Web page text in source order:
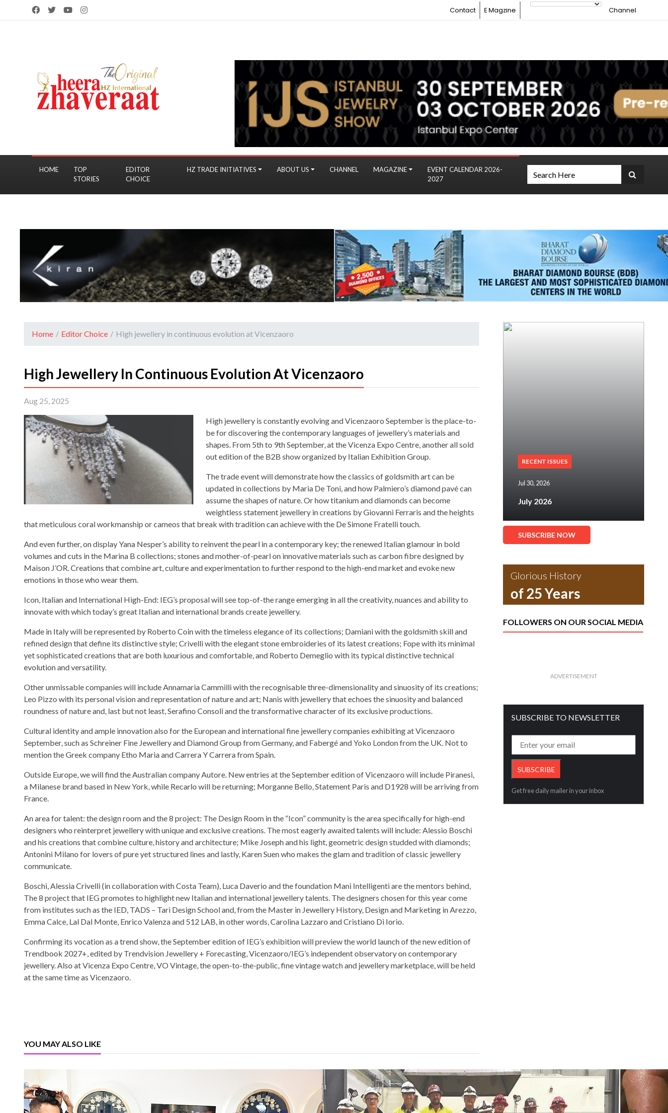
Contact E Magzine Channel
HOME
TOP
STORIES
EDITOR
CHOICE
HZ TRADE INITIATIVES ABOUT US CHANNEL MAGAZINE
EVENT CALENDAR 2026-
2027
Home / Editor Choice / High jewellery in continuous evolution at Vicenzaoro
High Jewellery In Continuous Evolution At Vicenzaoro
Aug 25, 2025
High jewellery is constantly evolving and Vicenzaoro September is the place-to-
be for discovering the contemporary languages of jewellery’s materials and
shapes. From 5th to 9th September, at the Vicenza Expo Centre, another all sold
out edition of the B2B show organized by Italian Exhibition Group.
The trade event will demonstrate how the classics of goldsmith art can be
updated in collections by Maria De Toni, and how Palmiero’s diamond pavé can
assume the shapes of nature. Or how titanium and diamonds can become
weightless statement jewellery in creations by Giovanni Ferraris and the heights
that meticulous coral workmanship or cameos that break with tradition can achieve with the De Simone Fratelli touch.
And even further, on display Yana Nesper’s ability to reinvent the pearl in a contemporary key; the renewed Italian glamour in bold
volumes and cuts in the Marina B collections; stones and mother-of-pearl on innovative materials such as carbon fibre designed by
Maison J’OR. Creations that combine art, culture and experimentation to further respond to the high-end market and evoke new
emotions in those who wear them.
Icon, Italian and International High-End: IEG’s proposal will see top-of-the range emerging in all the creativity, nuances and ability to
innovate with which today’s great Italian and international brands create jewellery.
Made in Italy will be represented by Roberto Coin with the timeless elegance of its collections; Damiani with the goldsmith skill and
refined design that define its distinctive style; Crivelli with the elegant stone embroideries of its latest creations; Fope with its minimal
yet sophisticated creations that are both luxurious and comfortable, and Roberto Demeglio with its typical distinctive technical
evolution and versatility.
Other unmissable companies will include Annamaria Cammilli with the recognisable three-dimensionality and sinuosity of its creations;
Leo Pizzo with its personal vision and representation of nature and art; Nanis with jewellery that echoes the sinuosity and balanced
roundness of nature and, last but not least, Serafino Consoli and the transformative character of its exclusive productions.
Cultural identity and ample innovation also for the European and international fine jewellery companies exhibiting at Vicenzaoro
September, such as Schreiner Fine Jewellery and Diamond Group from Germany, and Fabergé and Yoko London from the UK. Not to
mention the Greek company Etho Maria and Carrera Y Carrera from Spain.
Outside Europe, we will find the Australian company Autore. New entries at the September edition of Vicenzaoro will include Piranesi,
a Milanese brand based in New York, while Recarlo will be returning; Morganne Bello, Statement Paris and D1928 will be arriving from
France.
An area for talent: the design room and the 8 project: The Design Room in the “Icon” community is the area specifically for high-end
designers who reinterpret jewellery with unique and exclusive creations. The most eagerly awaited talents will include: Alessio Boschi
and his creations that combine culture, history and architecture; Mike Joseph and his light, geometric design studded with diamonds;
Antonini Milano for lovers of pure yet structured lines and lastly, Karen Suen who makes the glam and tradition of classic jewellery
communicate.
Boschi, Alessia Crivelli (in collaboration with Costa Team), Luca Daverio and the foundation Mani Intelligenti are the mentors behind,
The 8 project that IEG promotes to highlight new Italian and international jewellery talents. The designers chosen for this year come
from institutes such as the IED, TADS – Tarì Design School and, from the Master in Jewellery History, Design and Marketing in Arezzo,
Emma Calce, Lal Dal Monte, Enrico Valenza and 512 LAB, in other words, Carolina Lazzaro and Cristiano Di Iorio.
Confirming its vocation as a trend show, the September edition of IEG’s exhibition will preview the world launch of the new edition of
Trendbook 2027+, edited by Trendvision Jewellery + Forecasting, Vicenzaoro/IEG’s independent observatory on contemporary
jewellery. Also at Vicenza Expo Centre, VO Vintage, the open-to-the-public, fine vintage watch and jewellery marketplace, will be held
at the same time as Vicenzaoro.
YOU MAY ALSO LIKE
RECENT ISSUES
Jul 30, 2026
July 2026
SUBSCRIBE NOW
Glorious History
of 25 Years
FOLLOWERS ON OUR SOCIAL MEDIA
ADVERTISEMENT
SUBSCRIBE TO NEWSLETTER
Get free daily mailer in your inbox